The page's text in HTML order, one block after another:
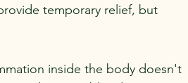
temporary relief, but
inside the body doesn't